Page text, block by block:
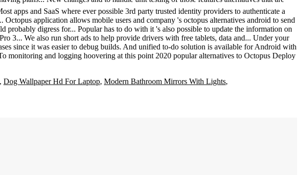
, Dog Wallpaper Hd For Laptop, Modern Bathroom Mirrors With Lights,